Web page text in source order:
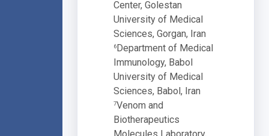
Center, Golestan
University of Medical
Sciences, Gorgan, Iran
6Department of Medical
Immunology, Babol
University of Medical
Sciences, Babol, Iran
7Venom and
Biotherapeutics